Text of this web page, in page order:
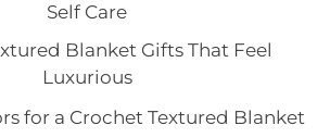
Self Care
Blanket Gifts That Feel
Luxurious
for a Crochet Textured Blanket